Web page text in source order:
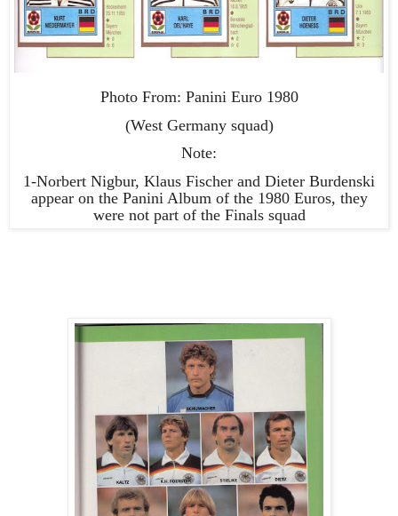
Photo From: Panini Euro 1980
(West Germany squad)
Note:
1-Norbert Nigbur, Klaus Fischer and Dieter Burdenski
appear on the Panini Album of the 1980 Euros, they
were not part of the Finals squad